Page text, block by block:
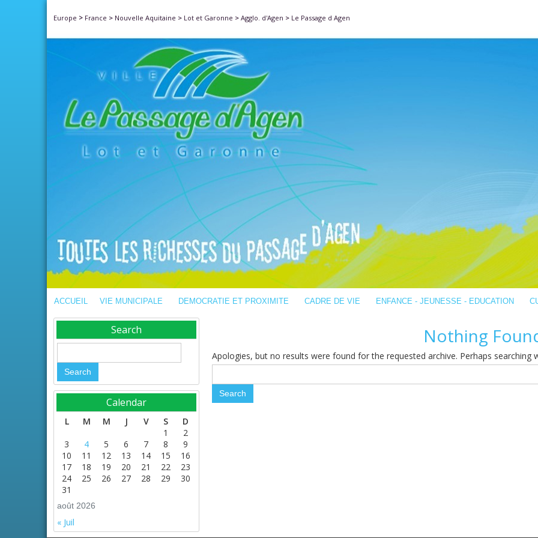
Europe > France > Nouvelle Aquitaine > Lot et Garonne > Agglo. d'Agen > Le Passage d Agen
ACCUEIL VIE MUNICIPALE DEMOCRATIE ET PROXIMITE CADRE DE VIE ENFANCE - JEUNESSE - EDUCATION
Search
Calendar
août 2026
L M M J V S
D
1
2
3
4 5 6 7 8
9
10
11 12 13 14 15
16
17
18 19 20 21 22
23
24
25 26 27 28 29
30
31
« Juil
Nothing
Apologies, but no results were found for the requested archive. Perhaps searching